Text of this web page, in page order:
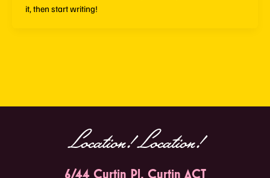
it, then start writing!
Location! Location!
6/44 Curtin Pl, Curtin ACT